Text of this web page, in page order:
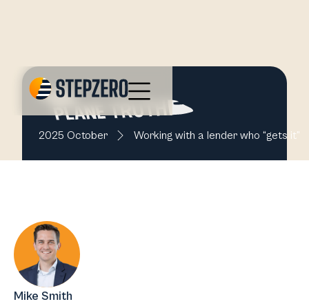
2025 October Working with a lender who “gets it”
Mike Smith